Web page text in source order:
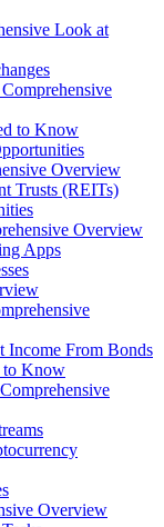
Look at
to Know
Overview
Trusts (REITs)
Overview
Apps
Income From Bonds
to Know
Overview